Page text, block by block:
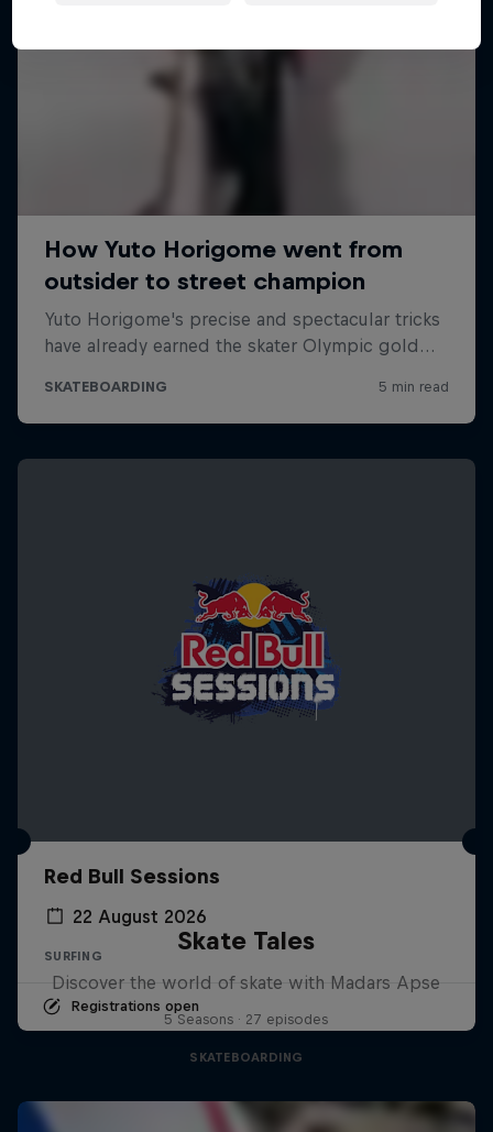
Red Bull Sessions
22 August 2026
SURFING
Registrations open
Skate Tales
Discover the world of skate with Madars Apse
5 Seasons · 27 episodes
SKATEBOARDING